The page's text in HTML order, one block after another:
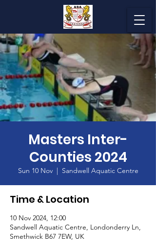
Masters Inter-
Counties 2024
Sun 10 Nov
  |
Sandwell Aquatic Centre
Time & Location
10 Nov 2024, 12:00
Sandwell Aquatic Centre, Londonderry Ln,
Smethwick B67 7EW, UK